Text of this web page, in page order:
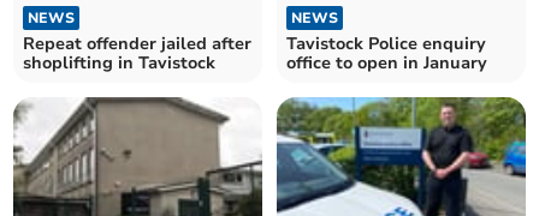
NEWS
Repeat offender jailed after
shoplifting in Tavistock
NEWS
Tavistock Police enquiry
office to open in January